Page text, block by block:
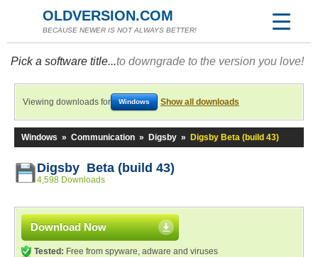
OLDVERSION.COM
BECAUSE NEWER IS NOT ALWAYS BETTER!
Pick a software title...to downgrade to the version you love!
Viewing downloads for Windows Show all downloads
Windows » Communication » Digsby » Digsby Beta (build 43)
Digsby Beta (build 43)
4,598 Downloads
Download Now
Tested: Free from spyware, adware and viruses